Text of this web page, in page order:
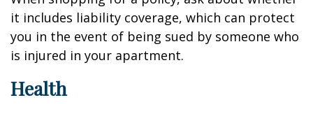
it includes liability coverage, which can protect
you in the event of being sued by someone who
is injured in your apartment.
Health